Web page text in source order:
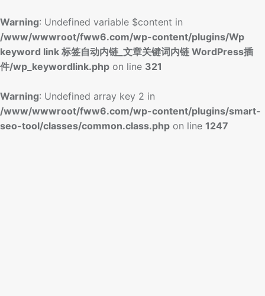
Warning: Undefined variable $content in
/www/wwwroot/fww6.com/wp-content/plugins/Wp
keyword link 标签自动内链_文章关键词内链 WordPress插
件/wp_keywordlink.php on line 321
Warning: Undefined array key 2 in
/www/wwwroot/fww6.com/wp-content/plugins/smart-
seo-tool/classes/common.class.php on line 1247